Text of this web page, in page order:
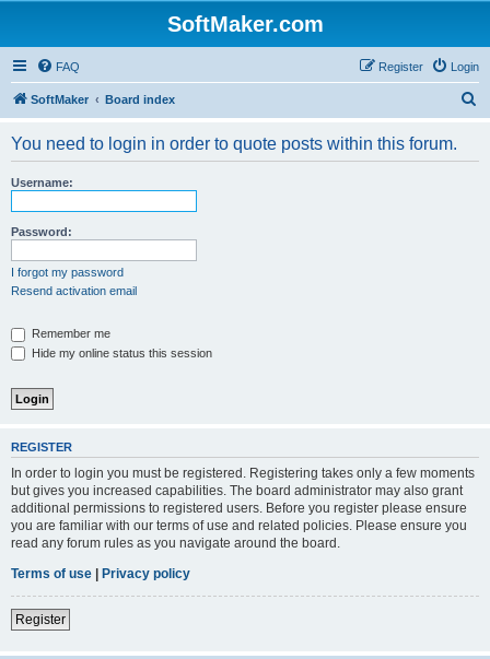
SoftMaker.com
FAQ Login
Register
SoftMaker Board index
You need to login in order to quote posts within this forum.
Username:
Password:
I forgot my password
Resend activation email
Remember me
Hide my online status this session
REGISTER
In order to login you must be registered. Registering takes only a few moments
but gives you increased capabilities. The board administrator may also grant
additional permissions to registered users. Before you register please ensure
you are familiar with our terms of use and related policies. Please ensure you
read any forum rules as you navigate around the board.
Terms of use | Privacy policy
Register